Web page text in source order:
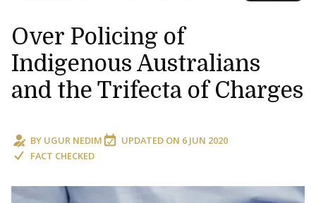
Over Policing of
Indigenous Australians
and the Trifecta of Charges
BY UGUR NEDIM UPDATED ON 6 JUN 2020
FACT CHECKED